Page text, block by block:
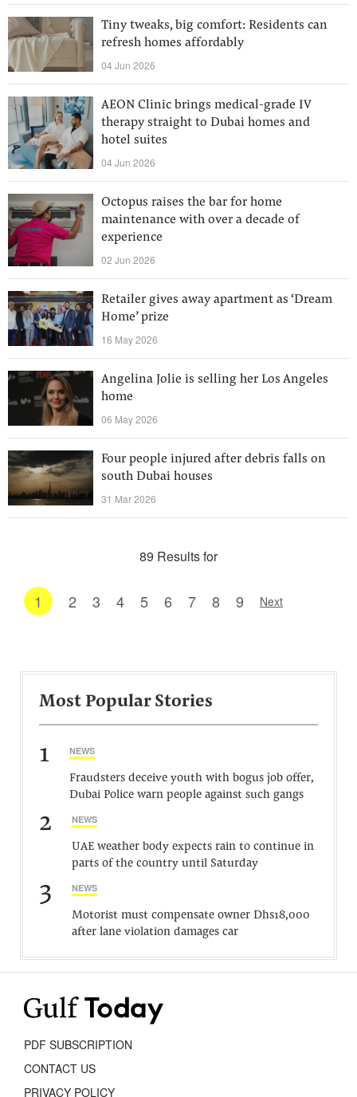
Tiny tweaks, big comfort: Residents can
refresh homes affordably
04 Jun 2026
AEON Clinic brings medical-grade IV
therapy straight to Dubai homes and
hotel suites
04 Jun 2026
Octopus raises the bar for home
maintenance with over a decade of
experience
02 Jun 2026
Retailer gives away apartment as ‘Dream
Home’ prize
16 May 2026
Angelina Jolie is selling her Los Angeles
home
06 May 2026
Four people injured after debris falls on
south Dubai houses
31 Mar 2026
89 Results for
1 2 3 4 5 6 7 8 9 Next
Most Popular Stories
1 NEWS
Fraudsters deceive youth with bogus job offer,
Dubai Police warn people against such gangs
2 NEWS
UAE weather body expects rain to continue in
parts of the country until Saturday
3 NEWS
Motorist must compensate owner Dhs18,000
after lane violation damages car
PDF SUBSCRIPTION
CONTACT US
PRIVACY POLICY